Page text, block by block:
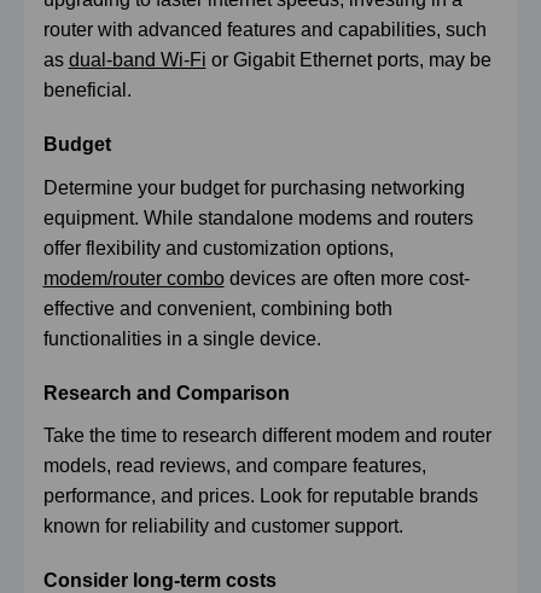
router with advanced features and capabilities, such
as dual-band Wi-Fi or Gigabit Ethernet ports, may be
beneficial.
Budget
Determine your budget for purchasing networking
equipment. While standalone modems and routers
offer flexibility and customization options,
modem/router combodevices are often more cost-
effective and convenient, combining both
functionalities in a single device.
Research and Comparison
Take the time to research different modem and router
models, read reviews, and compare features,
performance, and prices. Look for reputable brands
known for reliability and customer support.
Consider long-term costs